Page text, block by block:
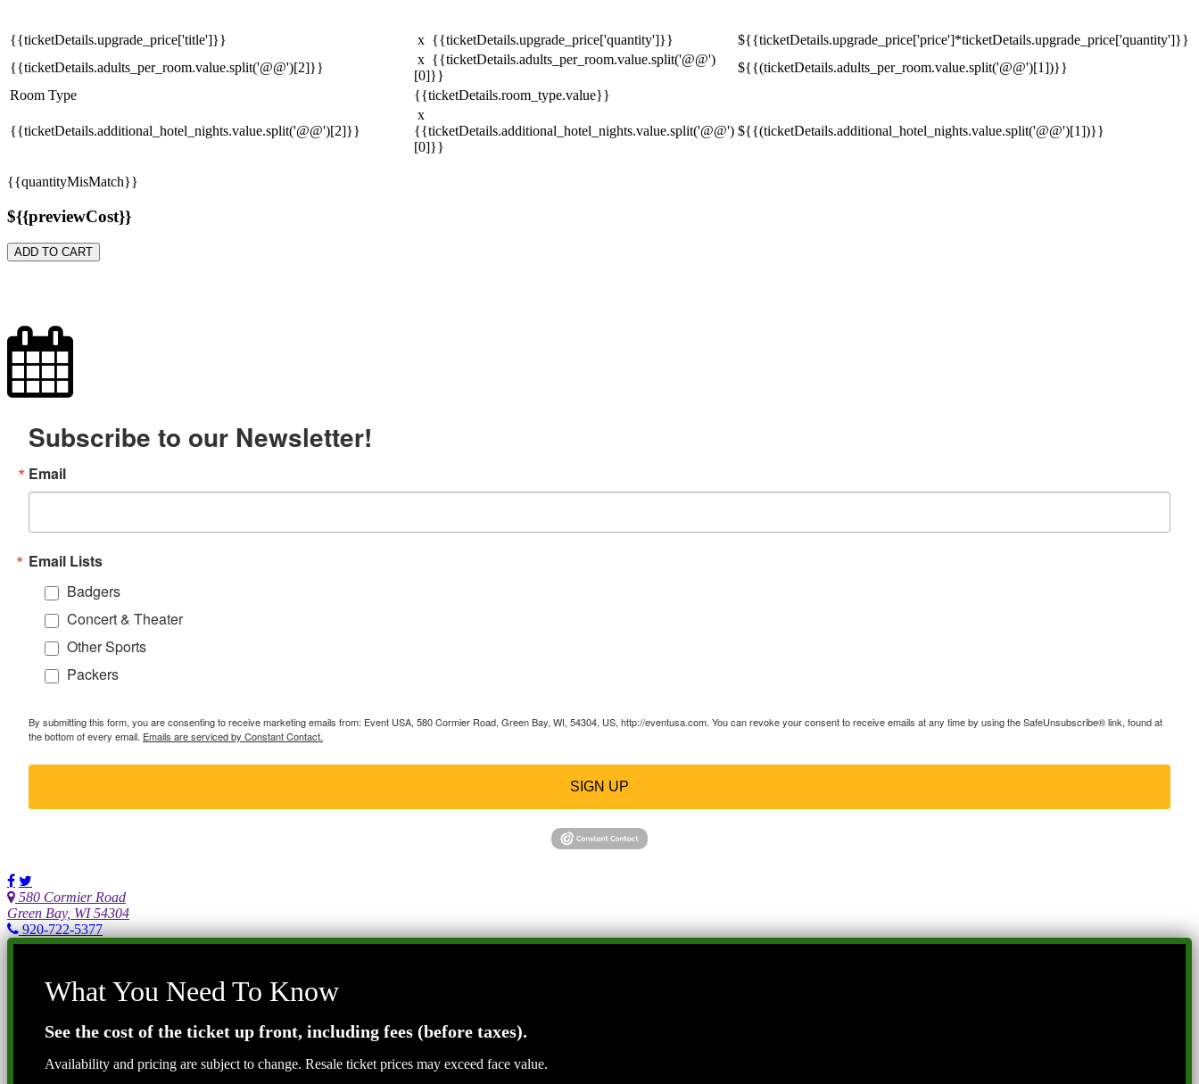
{{ticketDetails.upgrade_price['title']}} x {{ticketDetails.upgrade_price['quantity']}}
${{ticketDetails.upgrade_price['price']*ticketDetails.upgrade_price['quantity']}}
{{ticketDetails.adults_per_room.value.split('@@')[2]}}
x {{ticketDetails.adults_per_room.value.split('@@')
[0]}}
${{(ticketDetails.adults_per_room.value.split('@@')[1])}}
Room Type
{{ticketDetails.room_type.value}}
{{ticketDetails.additional_hotel_nights.value.split('@@')[2]}}
x
{{ticketDetails.additional_hotel_nights.value.split('@@')
[0]}}
${{(ticketDetails.additional_hotel_nights.value.split('@@')[1])}}
{{quantityMisMatch}}
${{previewCost}}
ADD TO CART
Subscribe to our Newsletter!
Email
Email Lists
Badgers
Concert & Theater
Other Sports
Packers
By submitting this form, you are consenting to receive marketing emails from: Event USA, 580 Cormier Road, Green Bay, WI, 54304, US, http://eventusa.com. You can revoke your consent to receive emails at any time by using the SafeUnsubscribe® link, found at
the bottom of every email. Emails are serviced by Constant Contact.
SIGN UP
580 Cormier Road
Green Bay, WI 54304
920-722-5377
What You Need To Know
See the cost of the ticket up front, including fees (before taxes).
Availability and pricing are subject to change. Resale ticket prices may exceed face value.